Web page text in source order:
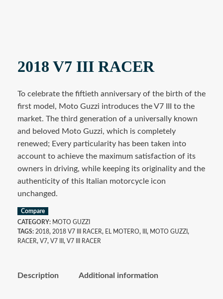
2018 V7 III RACER
To celebrate the fiftieth anniversary of the birth of the
first model, Moto Guzzi introduces the V7 III to the
market. The third generation of a universally known
and beloved Moto Guzzi, which is completely
renewed; Every particularity has been taken into
account to achieve the maximum satisfaction of its
owners in driving, while keeping its originality and the
authenticity of this Italian motorcycle icon
unchanged.
Compare
CATEGORY: MOTO GUZZI
TAGS: 2018, 2018 V7 III RACER, EL MOTERO, , MOTO GUZZI ,
RACER, V7, V7 III , V7 III RACER
Description Additional information